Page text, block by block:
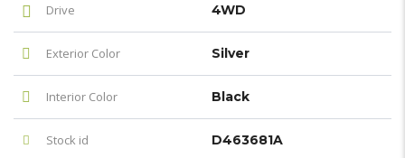
Drive 4WD
Exterior Color Silver
Interior Color Black
Stock id D463681A